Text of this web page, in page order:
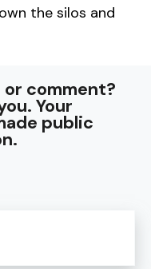
the silos and
or comment?
Your
public